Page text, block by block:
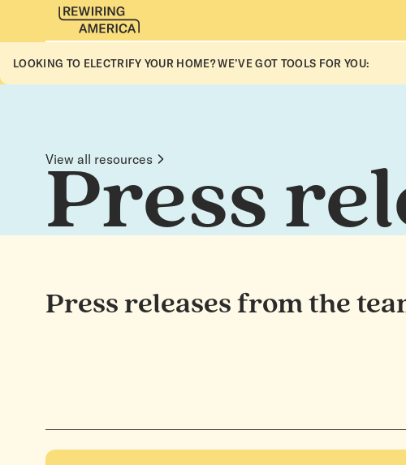
LOOKING TO ELECTRIFY YOUR HOME? WE’VE GOT TOOLS FOR YOU:
View all resources
Press
Press releases from the